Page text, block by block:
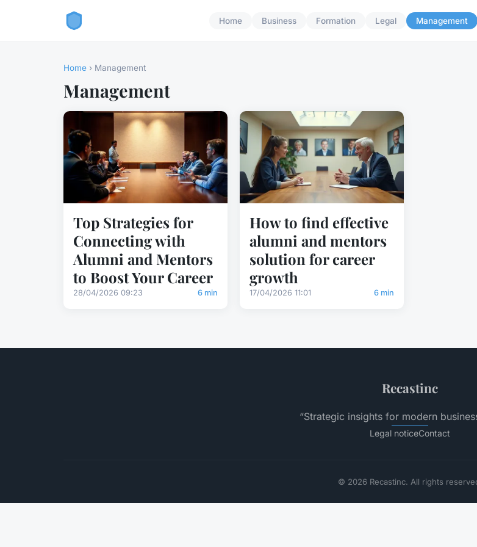
Home Business Formation Legal Management
Home › Management
Management
Top Strategies for
Connecting with
Alumni and Mentors
to Boost Your Career
28/04/2026 09:23 6 min
How to find effective
alumni and mentors
solution for career
growth
17/04/2026 11:01 6 min
Recastinc
“Strategic insights for modern
Legal noticeContact
© 2026 Recastinc. All rights